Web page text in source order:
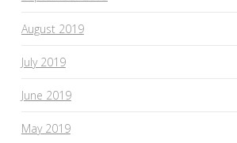
August 2019
July 2019
June 2019
May 2019